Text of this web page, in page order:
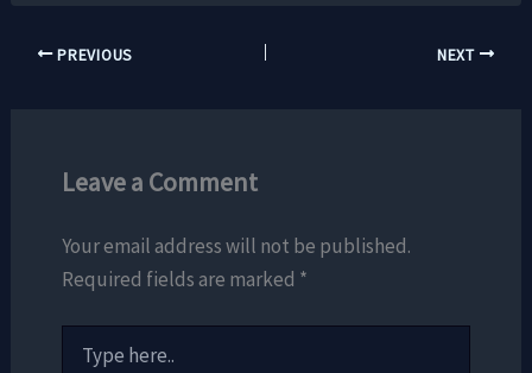
PREVIOUS NEXT
Leave a Comment
Your email address will not be published.
Required fields are marked *
here..